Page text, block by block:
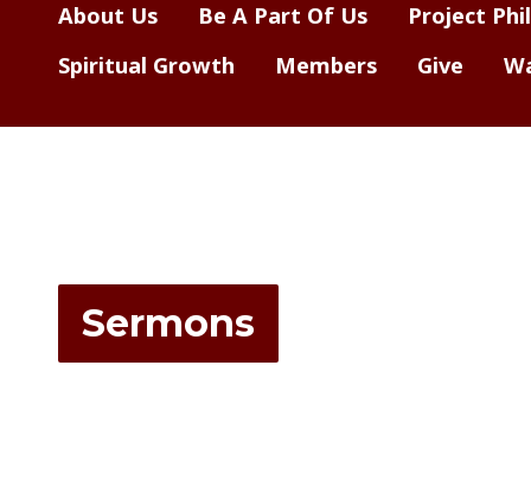
About Us Be A Part Of Us
Project
Spiritual Growth
Members Give
Sermons